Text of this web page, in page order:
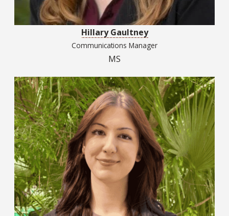
Hillary Gaultney
Communications Manager
MS